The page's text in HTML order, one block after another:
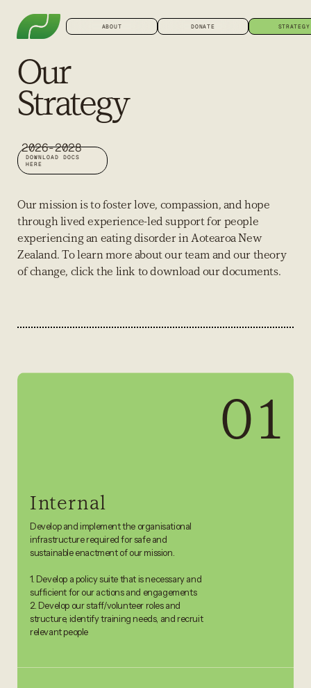
ABOUT DONATE STRATEGY
Our
Strategy
2026-2028
DOWNLOAD DOCS
HERE
Our mission is to foster love, compassion, and hope
through lived experience-led support for people
experiencing an eating disorder in Aotearoa New
Zealand. To learn more about our team and our theory
of change, click the link to download our documents.
01
Internal
Develop and implement the organisational
infrastructure required for safe and
sustainable enactment of our mission.
1. Develop a policy suite that is necessary and
sufficient for our actions and engagements
2. Develop our staff/volunteer roles and
structure, identify training needs, and recruit
relevant people